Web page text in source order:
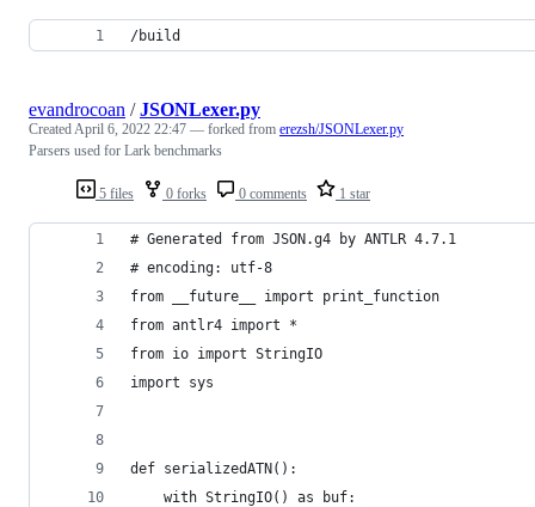
/build
5 files 0 forks 0 comments 1 star
evandrocoan /JSONLexer.py
CreatedApril 6, 2022 22:47 — forked from erezsh/JSONLexer.py
Parsers used for Lark benchmarks
# Generated from JSON.g4 by ANTLR 4.7.1
# encoding: utf-8
from __future__ import print_function
from antlr4 import *
from io import StringIO
import sys
def serializedATN():
    with StringIO() as buf: